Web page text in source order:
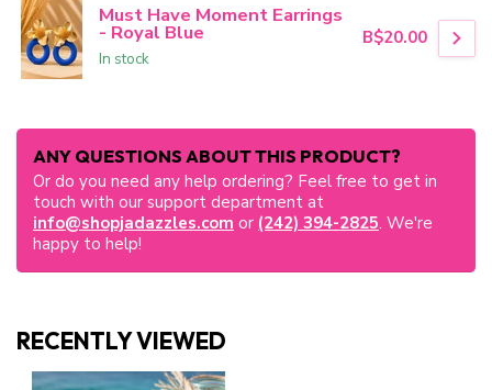
Must Have Moment Earrings
- Royal Blue
In stock
B$20.00
ANY QUESTIONS ABOUT THIS PRODUCT?
Or do you need any help ordering? Feel free to get in
touch with our support department at
info@shopjadazzles.com or (242) 394-2825. We're
happy to help!
RECENTLY VIEWED